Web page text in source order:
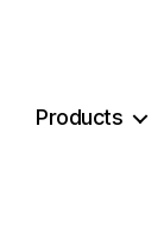
Products